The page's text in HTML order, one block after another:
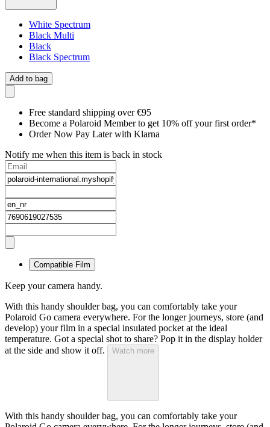
White Spectrum
Black Multi
Black
Black Spectrum
Add to bag
Free standard shipping over €95
Become a Polaroid Member to get 10% off your first order*
Order Now Pay Later with Klarna
Notify me when this item is back in stock
Compatible Film
Keep your camera handy.
With this handy shoulder bag, you can comfortably take your
Polaroid Go camera everywhere. For the longer journeys, store (and
develop) your film in a special insulated pocket at the ideal
temperature. Got a special shot to share? Pop it in the display holder
at the side and show it off.
Watch more
With this handy shoulder bag, you can comfortably take your